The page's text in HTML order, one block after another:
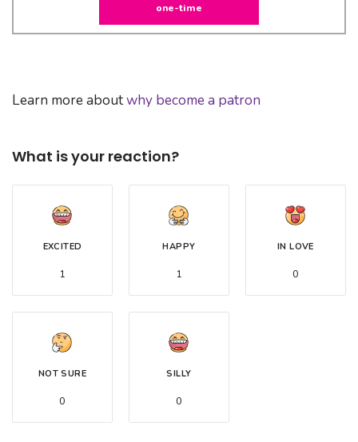
one-time
Learn more aboutwhy become a patron
What is your reaction?
EXCITED
1
HAPPY
1
IN LOVE
0
NOT SURE
0
SILLY
0